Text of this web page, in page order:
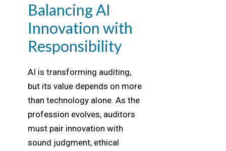
Balancing AI
Innovation with
Responsibility
AI is transforming auditing,
but its value depends on more
than technology alone. As the
profession evolves, auditors
must pair innovation with
sound judgment, ethical